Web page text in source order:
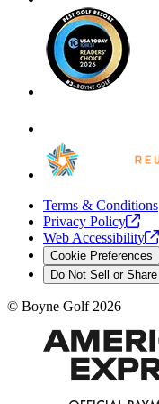
Terms & Conditions
Privacy Policy
Web Accessibility
Cookie Preferences
Do Not Sell or Share
© Boyne Golf 2026